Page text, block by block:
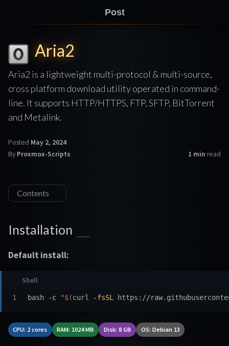
Post
Aria2
Aria2 is a lightweight multi-protocol & multi-source,
cross platform download utility operated in command-
line. It supports HTTP/HTTPS, FTP, SFTP, BitTorrent
and Metalink.
Posted May 2, 2024
By Proxmox-Scripts 1 min read
Contents
Installation
Default install:
bash -c "$(curl -fsSL https://
CPU: 2 cores RAM: 1024 MB Disk: 8 GB OS: Debian 13